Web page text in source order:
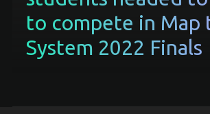
to compete in Map
System 2022 Finals